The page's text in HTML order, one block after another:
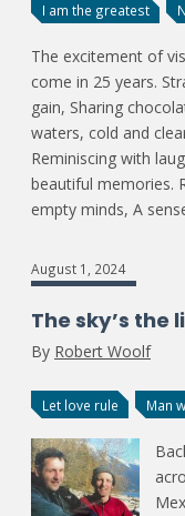
I am the greatest
The excitement of
come in 25 years.
gain, Sharing
waters, cold and
Reminiscing with
beautiful memories.
empty minds, A
August 1, 2024
The sky’s the
By Robert Woolf
Let love rule Man